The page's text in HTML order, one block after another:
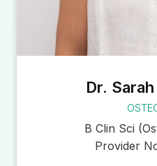
Dr.
B Clin Sci
Provider